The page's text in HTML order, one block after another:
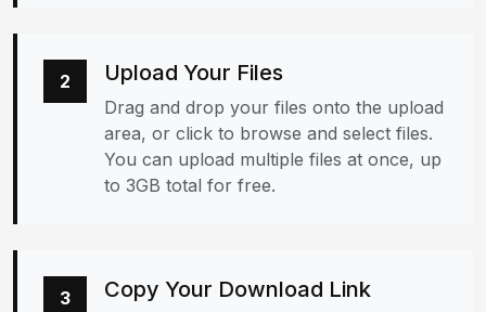
2 Upload Your Files
Drag and drop your files onto the upload
area, or click to browse and select files.
You can upload multiple files at once, up
to 3GB total for free.
3 Copy Your Download Link